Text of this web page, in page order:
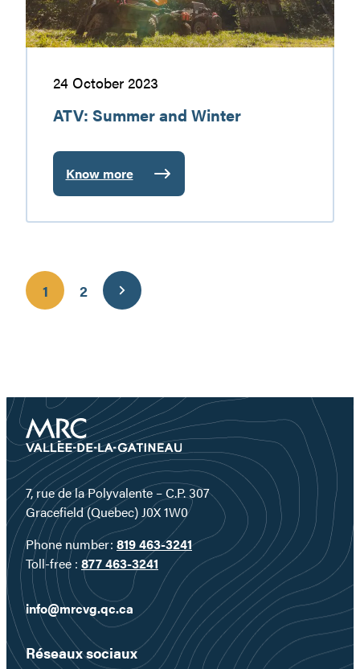
24 October 2023
ATV: Summer and Winter
Know more
:
ATV:
Summer
1 2
7, rue de la Polyvalente – C.P. 307
Gracefield (Quebec) J0X 1W0
Phone number: 819 463-3241
Toll-free : 877 463-3241
info@mrcvg.qc.ca
Réseaux sociaux